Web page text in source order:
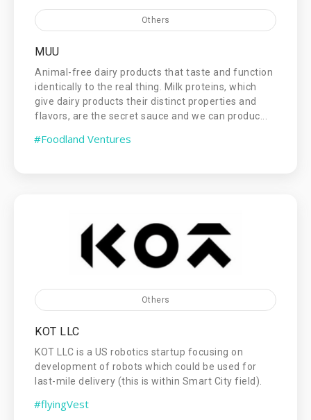
Others
MUU
Animal-free dairy products that taste and function
identically to the real thing. Milk proteins, which
give dairy products their distinct properties and
flavors, are the secret sauce and we can produc...
#Foodland Ventures
Others
KOT LLC
KOT LLC is a US robotics startup focusing on
development of robots which could be used for
last-mile delivery (this is within Smart City field).
#flyingVest